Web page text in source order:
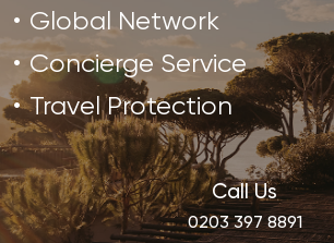
Global Network
Concierge Service
Travel Protection
Call Us
0203 397 8891